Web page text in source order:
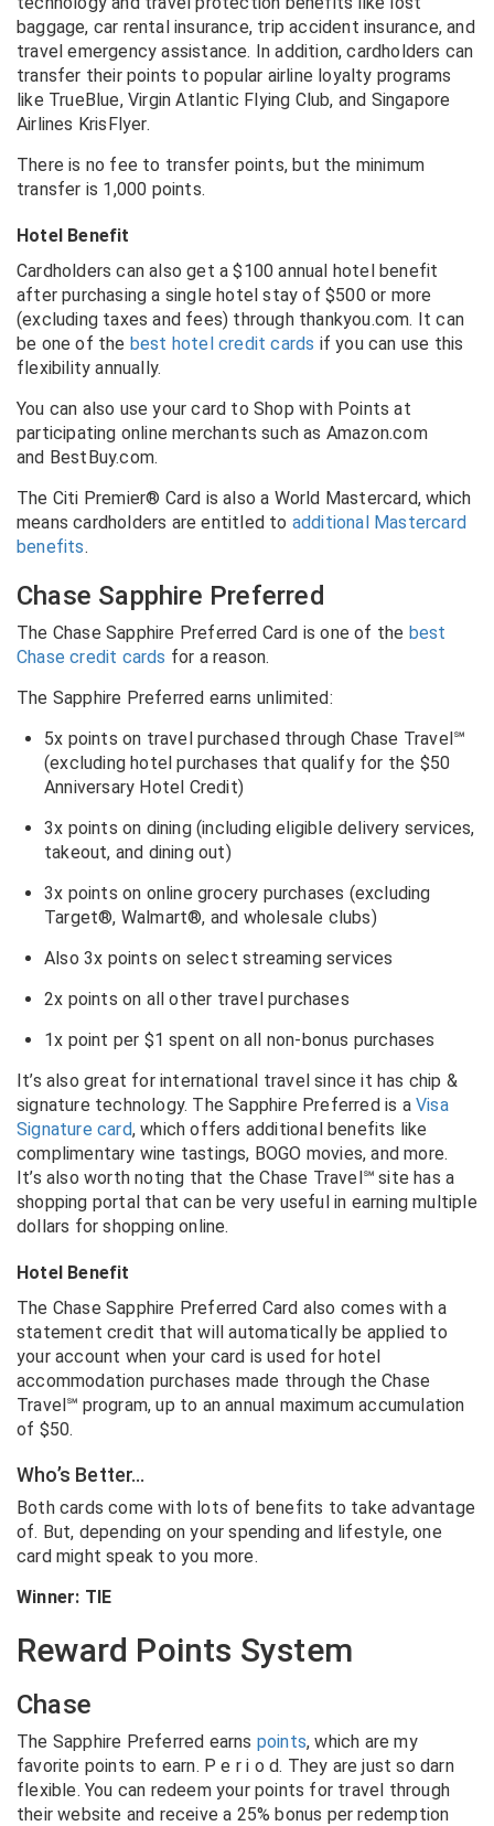
baggage, car rental insurance, trip accident insurance, and
travel emergency assistance. In addition, cardholders can
transfer their points to popular airline loyalty programs
like TrueBlue, Virgin Atlantic Flying Club, and Singapore
Airlines KrisFlyer.
There is no fee to transfer points, but the minimum
transfer is 1,000 points.
Hotel Benefit
Cardholders can also get a $100 annual hotel benefit
after purchasing a single hotel stay of $500 or more
(excluding taxes and fees) through thankyou.com. It can
be one of the best hotel credit cards if you can use this
flexibility annually.
You can also use your card to Shop with Points at
participating online merchants such as Amazon.com
and BestBuy.com.
The Citi Premier® Card is also a World Mastercard, which
means cardholders are entitled to additional Mastercard
benefits.
Chase Sapphire Preferred
The Chase Sapphire Preferred Card is one of the best
Chase credit cards for a reason.
The Sapphire Preferred earns unlimited:
5x points on travel purchased through Chase Travel℠
(excluding hotel purchases that qualify for the $50
Anniversary Hotel Credit)
3x points on dining (including eligible delivery services,
takeout, and dining out)
3x points on online grocery purchases (excluding
Target®, Walmart®, and wholesale clubs)
Also 3x points on select streaming services
2x points on all other travel purchases
1x point per $1 spent on all non-bonus purchases
It’s also great for international travel since it has chip &
signature technology. The Sapphire Preferred is aVisa
Signature card, which offers additional benefits like
complimentary wine tastings, BOGO movies, and more.
It’s also worth noting that the Chase Travel℠ site has a
shopping portal that can be very useful in earning multiple
dollars for shopping online.
Hotel Benefit
The Chase Sapphire Preferred Card also comes with a
statement credit that will automatically be applied to
your account when your card is used for hotel
accommodation purchases made through the Chase
Travel℠ program, up to an annual maximum accumulation
of $50.
Who’s Better…
Both cards come with lots of benefits to take advantage
of. But, depending on your spending and lifestyle, one
card might speak to you more.
Winner: TIE
Reward Points System
Chase
The Sapphire Preferred earns points, which are my
favorite points to earn. P e r i o d. They are just so darn
flexible. You can redeem your points for travel through
their website and receive a 25% bonus per redemption